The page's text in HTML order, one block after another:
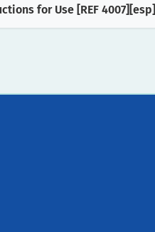
for Use [REF 4007][esp]